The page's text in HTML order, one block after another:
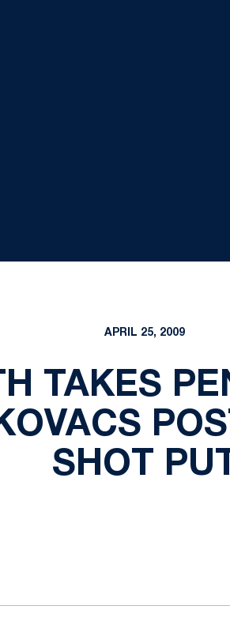
APRIL 25, 2009
TAKES
SHOT PUT